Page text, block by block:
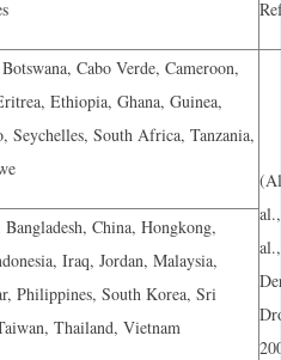
Cabo Verde, Cameroon,
Ethiopia, Ghana, Guinea,
Seychelles, South Africa, Tanzania,
China, Hongkong,
Iraq, Jordan, Malaysia,
Philippines, South Korea, Sri
Thailand, Vietnam